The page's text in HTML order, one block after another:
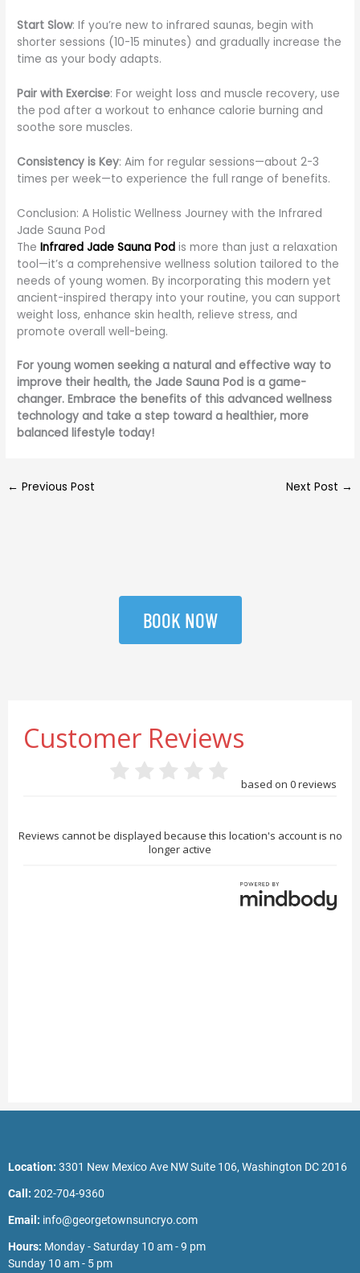
Start Slow: If you’re new to infrared saunas, begin with
shorter sessions (10-15 minutes) and gradually increase the
time as your body adapts.
Pair with Exercise: For weight loss and muscle recovery, use
the pod after a workout to enhance calorie burning and
soothe sore muscles.
Consistency is Key: Aim for regular sessions—about 2-3
times per week—to experience the full range of benefits.
Conclusion: A Holistic Wellness Journey with the Infrared
Jade Sauna Pod
TheInfrared Jade Sauna Pod is more than just a relaxation
tool—it’s a comprehensive wellness solution tailored to the
needs of young women. By incorporating this modern yet
ancient-inspired therapy into your routine, you can support
weight loss, enhance skin health, relieve stress, and
promote overall well-being.
For young women seeking a natural and effective way to
improve their health, the Jade Sauna Pod is a game-
changer. Embrace the benefits of this advanced wellness
technology and take a step toward a healthier, more
balanced lifestyle today!
← Previous Post Next Post →
BOOK NOW
Location: 3301 New Mexico Ave NW Suite 106, Washington DC 2016
Call: 202-704-9360
Email: info@georgetownsuncryo.com
Hours: Monday - Saturday 10 am - 9 pm
Sunday 10 am - 5 pm